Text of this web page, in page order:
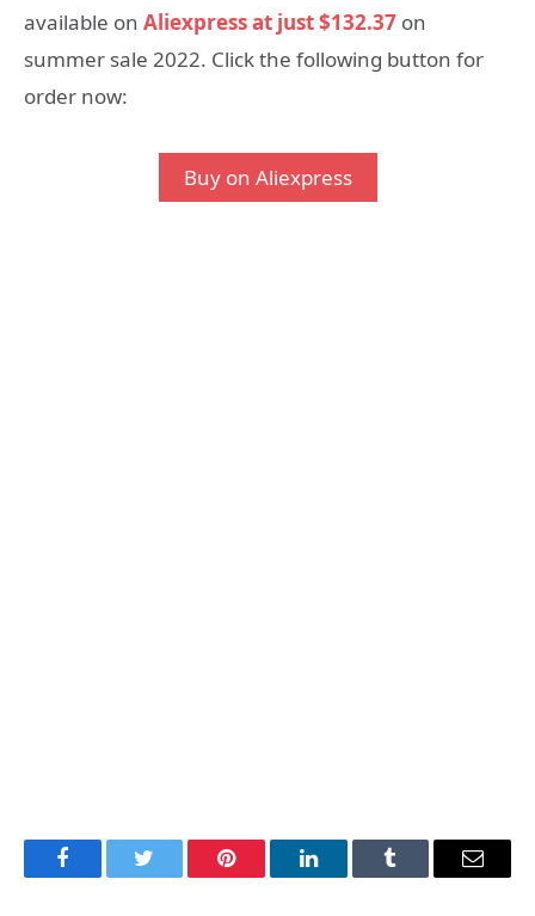
available on Aliexpress at just $132.37 on
summer sale 2022. Click the following button for
order now:
Buy on Aliexpress
FacebookTwitter Pinterest LinkedInTumblr Email